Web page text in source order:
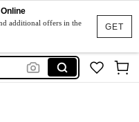
GET
additional offers in the